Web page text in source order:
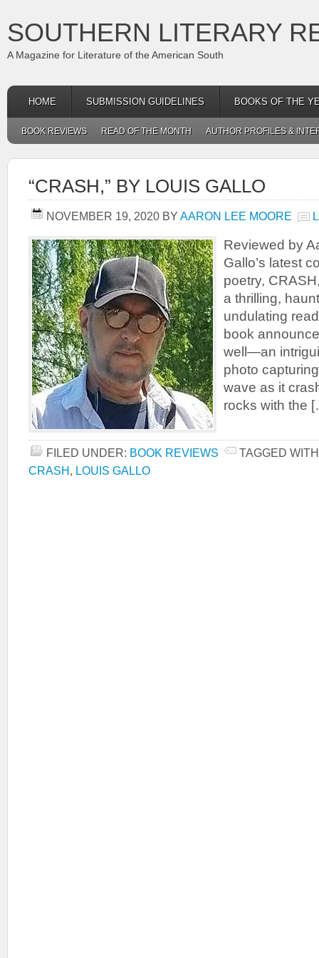
SOUTHERN LITERARY
A Magazine for Literature of the American South
HOME SUBMISSION GUIDELINES BOOKS OF THE
BOOK REVIEWS READ OF THE MONTH AUTHOR PROFILES &
“CRASH,” BY LOUIS GALLO
NOVEMBER 19, 2020 BY AARON LEE MOORE
Reviewed by
Gallo’s latest
poetry,
a thrilling,
undulating
book
well—an
photo
wave as it
rocks with the
FILED UNDER: BOOK REVIEWS
TAGGED
CRASH, LOUIS GALLO